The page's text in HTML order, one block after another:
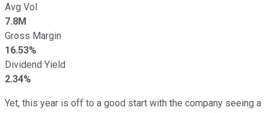
Avg Vol
7.8M
Gross Margin
16.53%
Dividend Yield
2.34%
Yet, this year is off to a good start with the company seeing a